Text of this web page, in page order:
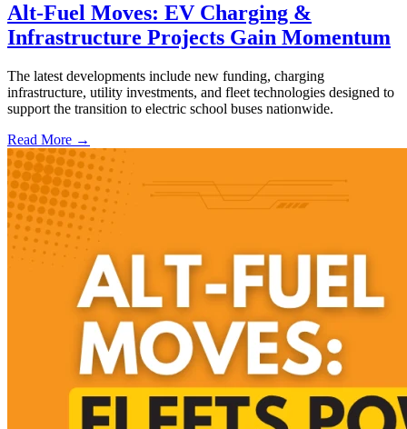
Alt-Fuel Moves: EV Charging &
Infrastructure Projects Gain Momentum
The latest developments include new funding, charging
infrastructure, utility investments, and fleet technologies designed to
support the transition to electric school buses nationwide.
Read More →